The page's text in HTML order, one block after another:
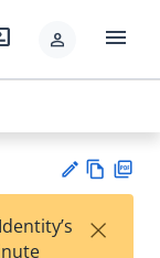
person menu
w
×